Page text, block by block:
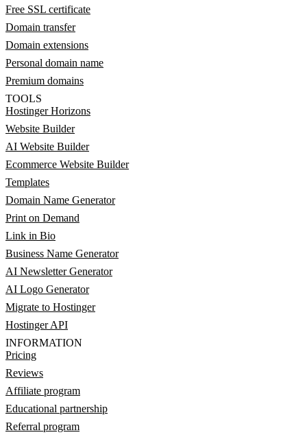
Free SSL certificate
Domain transfer
Domain extensions
Personal domain name
Premium domains
TOOLS
Hostinger Horizons
Website Builder
AI Website Builder
Ecommerce Website Builder
Templates
Domain Name Generator
Print on Demand
Link in Bio
Business Name Generator
AI Newsletter Generator
AI Logo Generator
Migrate to Hostinger
Hostinger API
INFORMATION
Pricing
Reviews
Affiliate program
Educational partnership
Referral program